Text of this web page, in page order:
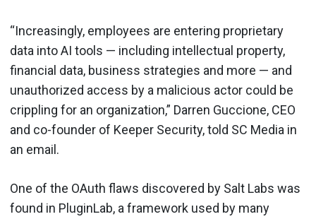
“Increasingly, employees are entering proprietary
data into AI tools — including intellectual property,
financial data, business strategies and more — and
unauthorized access by a malicious actor could be
crippling for an organization,” Darren Guccione, CEO
and co-founder of Keeper Security, told SC Media in
an email.
One of the OAuth flaws discovered by Salt Labs was
found in PluginLab, a framework used by many